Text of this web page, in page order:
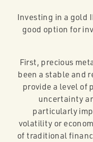
Investing in a gold
good option for
First, precious
been a stable and
provide a level of
uncertainty
particularly
volatility or
of traditional